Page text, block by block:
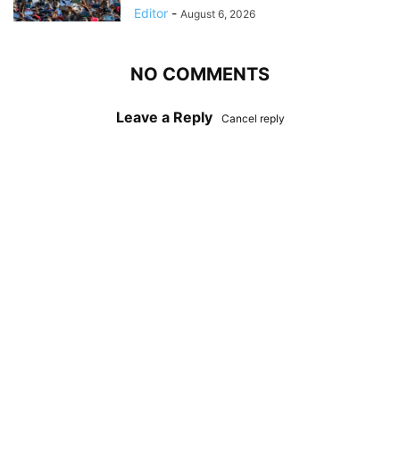
Editor - August 6, 2026
NO COMMENTS
Leave a Reply Cancel reply